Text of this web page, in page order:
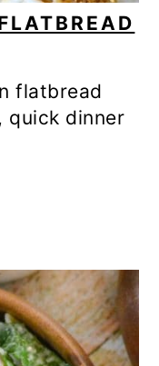
flatbread
quick dinner